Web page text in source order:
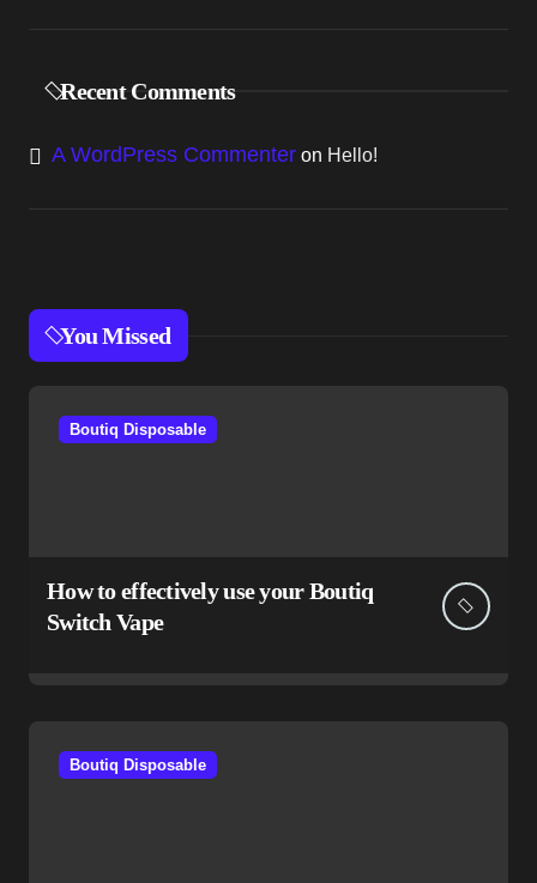
Recent Comments
A WordPress Commenter on Hello!
You Missed
Boutiq Disposable
How to effectively use your Boutiq
Switch Vape
Boutiq Disposable